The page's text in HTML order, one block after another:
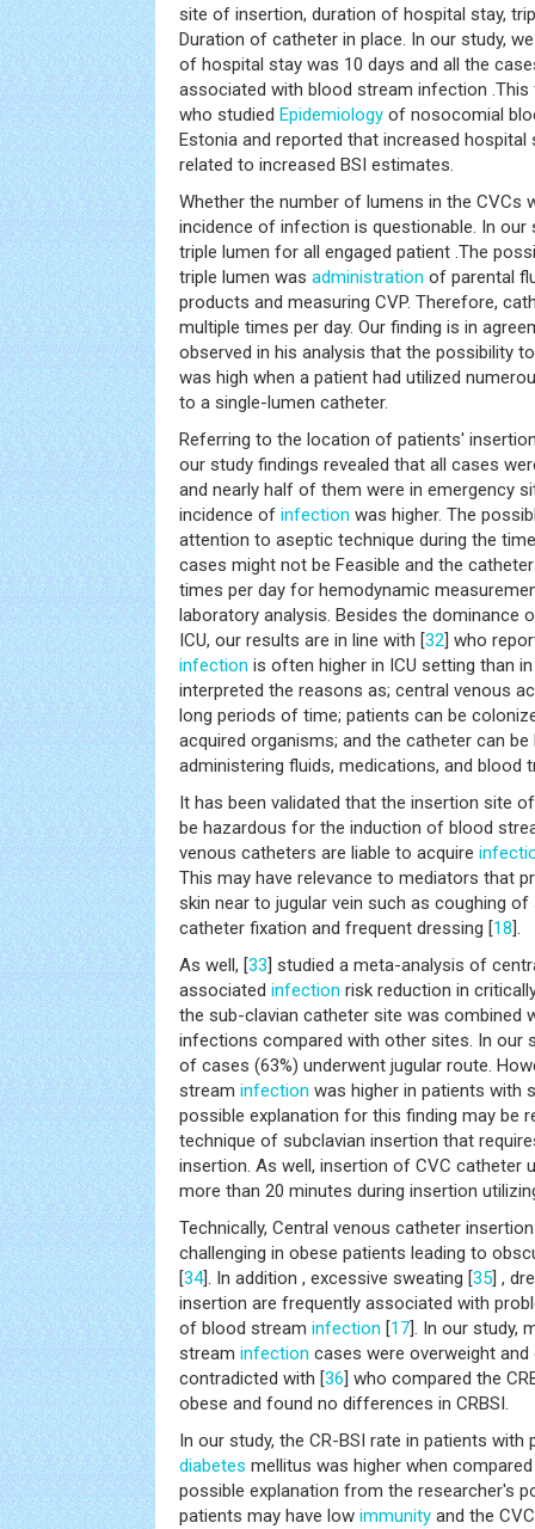
site of insertion, duration of hospital stay,
Duration of catheter in place. In our study,
of hospital stay was 10 days and all the
associated with blood stream infection .This
who studied Epidemiology of nosocomial
Estonia and reported that increased hospital
related to increased BSI estimates.
Whether the number of lumens in the CVCs
incidence of infection is questionable. In our
triple lumen for all engaged patient .The
triple lumen was administration of parental
products and measuring CVP. Therefore,
multiple times per day. Our finding is in
observed in his analysis that the possibility
was high when a patient had utilized
to a single-lumen catheter.
Referring to the location of patients'
our study findings revealed that all cases
and nearly half of them were in emergency
incidence of infection was higher. The
attention to aseptic technique during the
cases might not be Feasible and the
times per day for hemodynamic
laboratory analysis. Besides the dominance
ICU, our results are in line with [32] who
infection is often higher in ICU setting than
interpreted the reasons as; central venous
long periods of time; patients can be
acquired organisms; and the catheter can
administering fluids, medications, and blood
It has been validated that the insertion site
be hazardous for the induction of blood
venous catheters are liable to acquire
This may have relevance to mediators that
skin near to jugular vein such as coughing
catheter fixation and frequent dressing [18].
As well, [33] studied a meta-analysis of
associated infection risk reduction in
the sub-clavian catheter site was combined
infections compared with other sites. In our
of cases (63%) underwent jugular route.
stream infection was higher in patients with
possible explanation for this finding may be
technique of subclavian insertion that
insertion. As well, insertion of CVC catheter
more than 20 minutes during insertion
Technically, Central venous catheter
challenging in obese patients leading to
[34]. In addition , excessive sweating [35] ,
insertion are frequently associated with
of blood stream infection [17]. In our study,
stream infection cases were overweight and
contradicted with [36] who compared the
obese and found no differences in CRBSI.
In our study, the CR-BSI rate in patients
diabetes mellitus was higher when
possible explanation from the researcher's
patients may have low immunity and the